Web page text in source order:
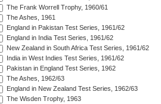
The Frank Worrell Trophy, 1960/61
The Ashes, 1961
England in Pakistan Test Series, 1961/62
England in India Test Series, 1961/62
New Zealand in South Africa Test Series, 1961/62
India in West Indies Test Series, 1961/62
Pakistan in England Test Series, 1962
The Ashes, 1962/63
England in New Zealand Test Series, 1962/63
The Wisden Trophy, 1963